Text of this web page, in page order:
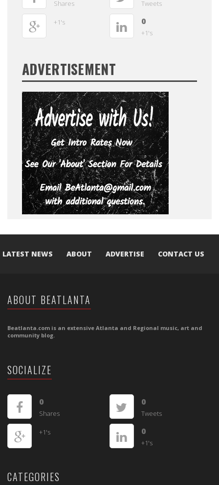
Shares Tweets
+1's 0
+1's
ADVERTISEMENT
LATEST NEWS ABOUT ADVERTISE CONTACT US
ABOUT BEATLANTA
Beatlanta.com is an extensive Atlanta and Regional music, art and
community blog.
SOCIALIZE
0
Shares
0
Tweets
+1's 0
+1's
CATEGORIES